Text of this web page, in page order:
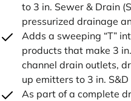
to 3 in. Sewer & Drain
pressurized drainage
Adds a sweeping “T”
products that make 3
channel drain outlets,
up emitters to 3 in. S&D
As part of a complete